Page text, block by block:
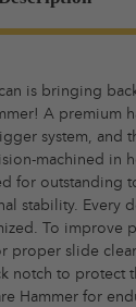
is bringing
A premium
system, and
machined in
for outstanding
stability. Every
To improve
proper slide
notch to protect
Hammer for